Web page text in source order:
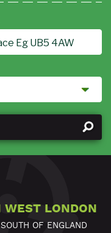
WEST LONDON
OF ENGLAND